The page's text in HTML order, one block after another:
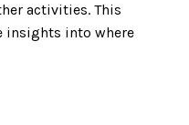
activities. This
insights into where